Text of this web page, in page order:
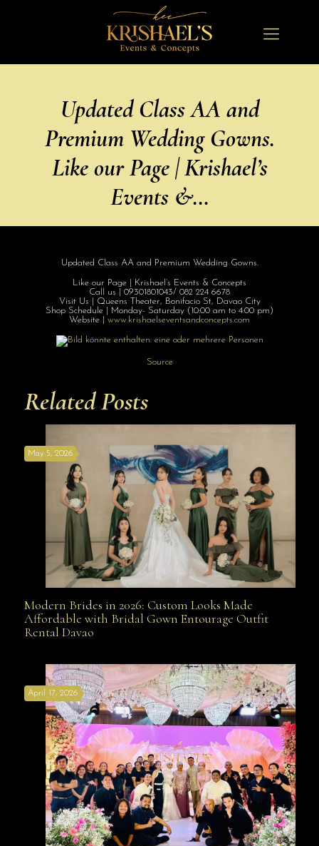
Updated Class AA and
Premium Wedding Gowns.
Like our Page | Krishael’s
Events &…
Updated Class AA and Premium Wedding Gowns.
Like our Page | Krishael’s Events & Concepts
Call us | 09301801043/ 082 224 6678
Visit Us | Queens Theater, Bonifacio St, Davao City
Shop Schedule | Monday- Saturday (10:00 am to 4:00 pm)
Website | www.krishaelseventsandconcepts.com
Source
Related Posts
Modern Brides in 2026: Custom Looks Made
Davao
May 5, 2026
Modern Brides in 2026: Custom Looks Made
Affordable with Bridal Gown Entourage Outfit
Rental Davao
April 17, 2026